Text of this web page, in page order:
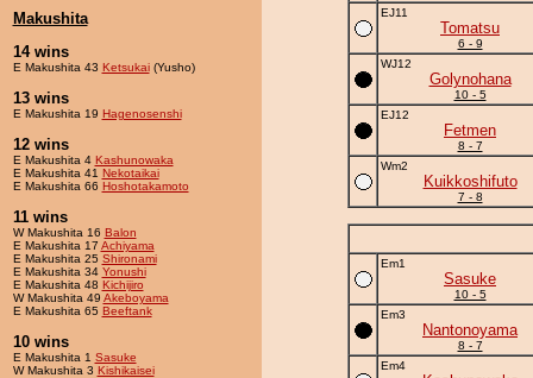
Makushita
14 wins
E Makushita 43 Ketsukai(Yusho)
13 wins
E Makushita 19 Hagenosenshi
12 wins
E Makushita 4 Kashunowaka
E Makushita 41 Nekotaikai
E Makushita 66 Hoshotakamoto
11 wins
W Makushita 16 Balon
E Makushita 17 Achiyama
E Makushita 25 Shironami
E Makushita 34 Yonushi
E Makushita 48 Kichijiro
W Makushita 49 Akeboyama
E Makushita 65 Beeftank
10 wins
E Makushita 1 Sasuke
W Makushita 3 Kishikaisei
EJ11
Tomatsu
6 - 9
WJ12
Golynohana
10 - 5
EJ12
Fetmen
8 - 7
Wm2
Kuikkoshifuto
7 - 8
Em1
Sasuke
10 - 5
Em3
Nantonoyama
8 - 7
Em4